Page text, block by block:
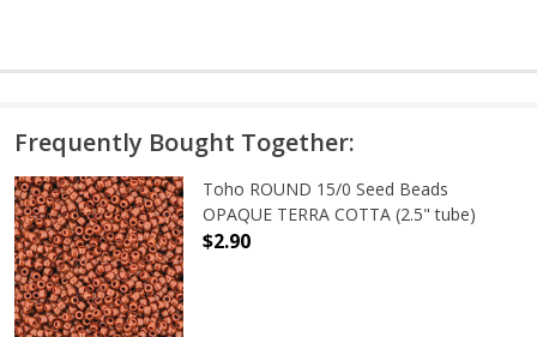
Frequently Bought Together:
Toho ROUND 15/0 Seed Beads
OPAQUE TERRA COTTA (2.5" tube)
$2.90